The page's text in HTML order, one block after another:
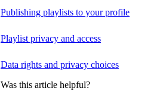
Publishing playlists to your profile
Playlist privacy and access
Data rights and privacy choices
Was this article helpful?